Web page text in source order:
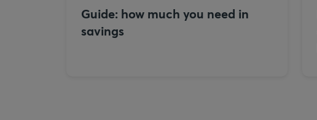
Guide: how much you need in
savings